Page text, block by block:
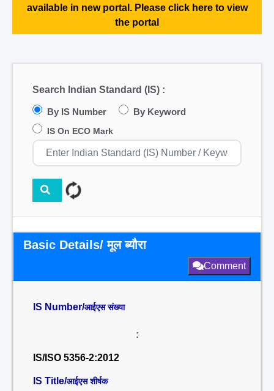
available in new portal. Please click here to view
the portal
Search Indian Standard (IS) :
By IS Number By Keyword
IS On ECO Mark
Basic Details/ मूल ब्यौरा
Comment
IS Number/आईएस संख्या
:
IS/ISO 5356-2:2012
IS Title/आईएस शीर्षक